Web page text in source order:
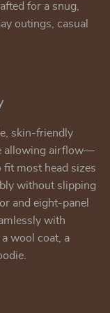
for a snug,
outings, casual
skin-friendly
allowing airflow—
fit most head sizes
without slipping
and eight-panel
with
wool coat, a